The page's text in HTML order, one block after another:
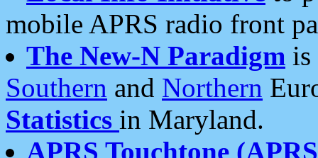
mobile APRS radio front
The New-N Paradigm is
Southern and Northern
Statistics in Maryland.
APRS Touchtone